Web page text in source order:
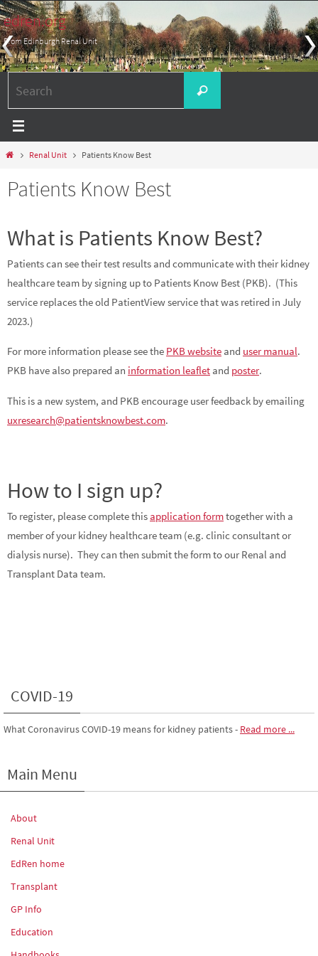
Skip
to
content
edren.org
From Edinburgh Renal Unit
for:
Search
HomeRenal Unit Patients Know Best
Patients Know Best
What is Patients Know Best?
Patients can see their test results and communicate with their kidney
healthcare team by signing up to Patients Know Best (PKB). (This
service replaces the old PatientView service that was retired in July
2023.)
For more information please see the PKB website and user manual.
PKB have also prepared an information leaflet and poster.
This is a new system, and PKB encourage user feedback by emailing
uxresearch@patientsknowbest.com.
How to I sign up?
To register, please complete this application formtogether with a
member of your kidney healthcare team (e.g. clinic consultant or
dialysis nurse). They can then submit the form to our Renal and
Transplant Data team.
COVID-19
What Coronavirus COVID-19 means for kidney patients- Read more ...
Main Menu
About
Renal Unit
EdRen home
Transplant
GP Info
Education